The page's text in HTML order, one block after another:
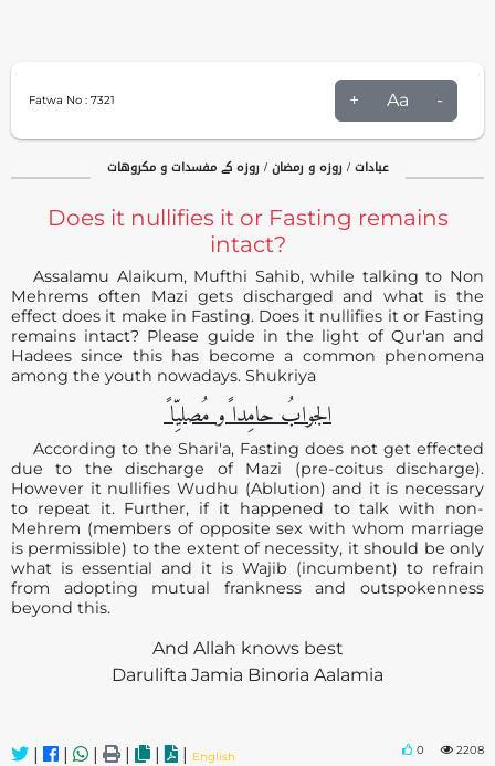
Fatwa No : 7321 + Aa -
عبادات / روزہ و رمضان / روزہ کے مفسدات و مکروهات
Does it nullifies it or Fasting remains
intact?
Assalamu Alaikum, Mufthi Sahib, while talking to Non
Mehrems often Mazi gets discharged and what is the
effect does it make in Fasting. Does it nullifies it or Fasting
remains intact? Please guide in the light of Qur'an and
Hadees since this has become a common phenomena
among the youth nowadays. Shukriya
الجوابُ حامِدا ًو مُصلیِّا ً
According to the Shari'a, Fasting does not get effected
due to the discharge of Mazi (pre-coitus discharge).
However it nullifies Wudhu (Ablution) and it is necessary
to repeat it. Further, if it happened to talk with non-
Mehrem (members of opposite sex with whom marriage
is permissible) to the extent of necessity, it should be only
what is essential and it is Wajib (incumbent) to refrain
from adopting mutual frankness and outspokenness
beyond this.
And Allah knows best
Darulifta Jamia Binoria Aalamia
| | | | | | English 0 2208